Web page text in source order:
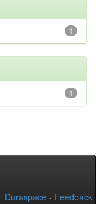
1
1
Duraspace - Feedback